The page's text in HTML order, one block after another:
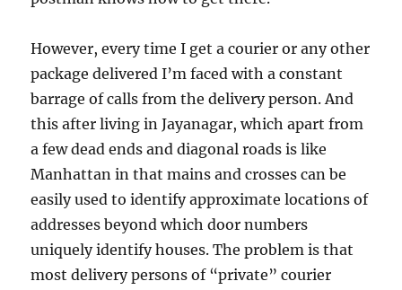
However, every time I get a courier or any other
package delivered I’m faced with a constant
barrage of calls from the delivery person. And
this after living in Jayanagar, which apart from
a few dead ends and diagonal roads is like
Manhattan in that mains and crosses can be
easily used to identify approximate locations of
addresses beyond which door numbers
uniquely identify houses. The problem is that
most delivery persons of “private” courier